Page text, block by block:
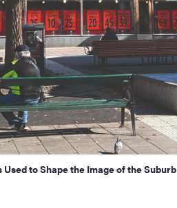
to Shape the Image of the Suburb